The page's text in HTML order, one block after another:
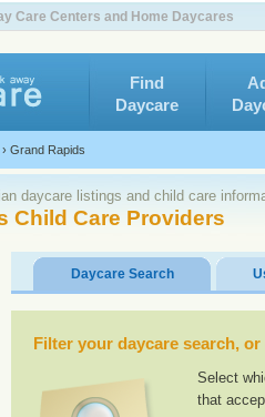
Care Centers and Home Daycares
Find
Daycare
› Grand Rapids
daycare listings and child care
Child Care Providers
Daycare Search
Filter your daycare search,
Select
that